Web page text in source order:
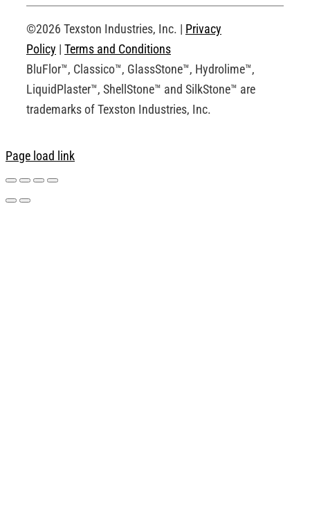
Request an Account
©2026 Texston Industries, Inc. | Privacy
Policy | Terms and Conditions
BluFlor™, Classico™, GlassStone™, Hydrolime™,
LiquidPlaster™, ShellStone™ and SilkStone™ are
trademarks of Texston Industries, Inc.
Page load link